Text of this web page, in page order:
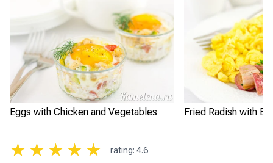
Eggs with Chicken and Vegetables Fried Radish with
★ ★ ★ ★ ★ rating: 4.6